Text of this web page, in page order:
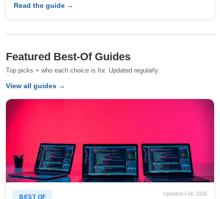
Read the guide →
Featured Best-Of Guides
Top picks + who each choice is for. Updated regularly.
View all guides →
BEST OF
Updated Feb 2026